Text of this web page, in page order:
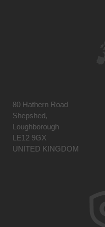
80 Hathern Road
Shepshed,
Loughborough
LE12 9GX
UNITED KINGDOM